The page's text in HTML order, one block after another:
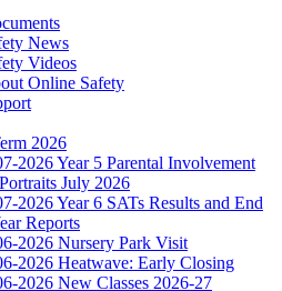
News
Videos
Online Safety
2026
2026 Year 5 Parental Involvement
July 2026
2026 Year 6 SATs Results and End
Reports
2026 Nursery Park Visit
2026 Heatwave: Early Closing
2026 New Classes 2026-27